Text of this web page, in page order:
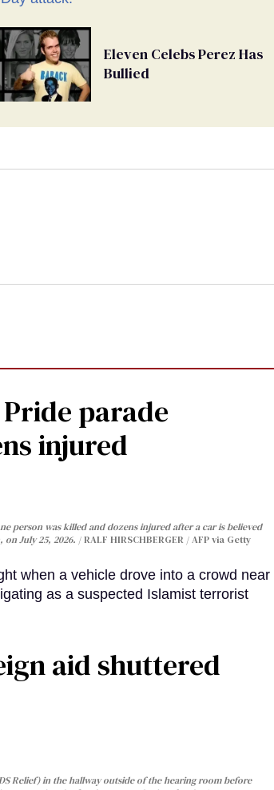
Eleven Celebs Perez Has
Bullied
parade
injured
person was killed and dozens injured after a car is believed
July 25, 2026.
RALF HIRSCHBERGER / AFP via Getty
when a vehicle drove into a crowd near
as a suspected Islamist terrorist
aid shuttered
Relief) in the hallway outside of the hearing room before